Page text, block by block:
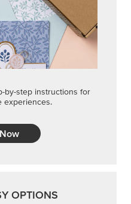
by-step instructions for
experiences.
OPTIONS